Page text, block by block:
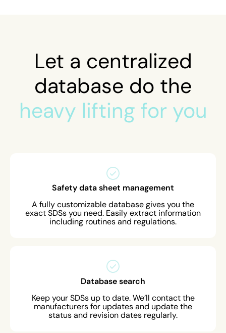
Let a centralized
database do the
heavy lifting for you
Safety data sheet management
A fully customizable database gives you the
exact SDSs you need. Easily extract information
including routines and regulations.
Database search
Keep your SDSs up to date. We’ll contact the
manufacturers for updates and update the
status and revision dates regularly.